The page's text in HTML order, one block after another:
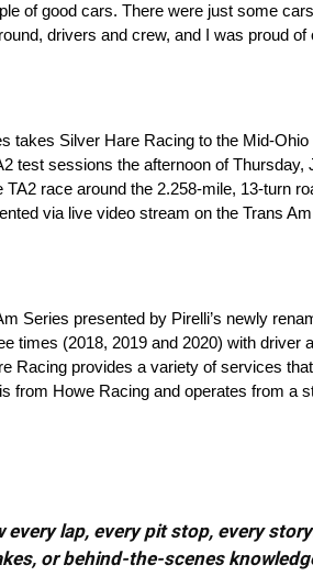
of good cars. There were just some
drivers and crew, and I was proud of
takes Silver Hare Racing to the Mid-
test sessions the afternoon of
race around the 2.258-mile, 13-turn
via live video stream on the Trans
Series presented by Pirelli’s newly
times (2018, 2019 and 2020) with driver
Racing provides a variety of services
from Howe Racing and operates from a
every lap, every pit stop, every
or behind-the-scenes